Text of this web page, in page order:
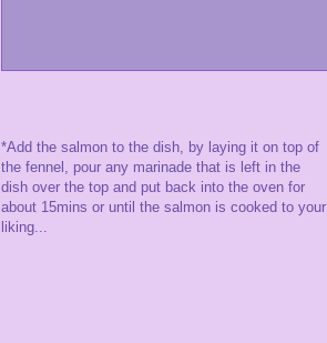
*Add the salmon to the dish, by laying it on top of
the fennel, pour any marinade that is left in the
dish over the top and put back into the oven for
about 15mins or until the salmon is cooked to your
liking...